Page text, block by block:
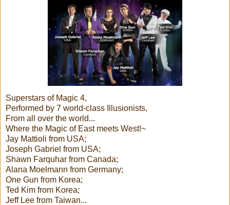
Superstars of Magic 4,
Performed by 7 world-class Illusionists,
From all over the world...
Where the Magic of East meets West!~
Jay Mattioli from USA;
Joseph Gabriel from USA;
Shawn Farquhar from Canada;
Alana Moelmann from Germany;
One Gun from Korea;
Ted Kim from Korea;
Jeff Lee from Taiwan...